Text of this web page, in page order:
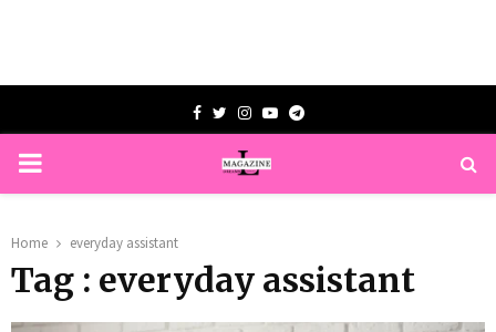
Facebook
TwitterInstagram
YoutubeTelegram
PRIMARY
Home everyday assistant
Tag : everyday assistant